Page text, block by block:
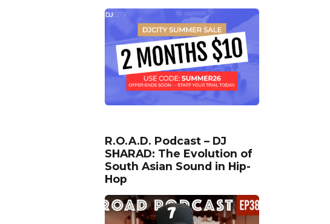
R.O.A.D. Podcast – DJ
SHARAD: The Evolution of
South Asian Sound in Hip-
Hop